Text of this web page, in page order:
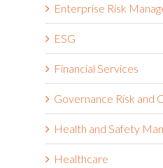
Enterprise Risk
ESG
Financial Services
Governance Risk and
Health and Safety
Healthcare